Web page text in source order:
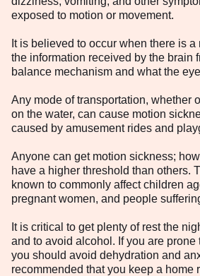
exposed to motion or movement.
It is believed to occur when there is
the information received by the brain
balance mechanism and what the
Any mode of transportation, whether
on the water, can cause motion
caused by amusement rides and
Anyone can get motion sickness;
have a higher threshold than others.
known to commonly affect children
pregnant women, and people
It is critical to get plenty of rest the
and to avoid alcohol. If you are prone
you should avoid dehydration and
recommended that you keep a home